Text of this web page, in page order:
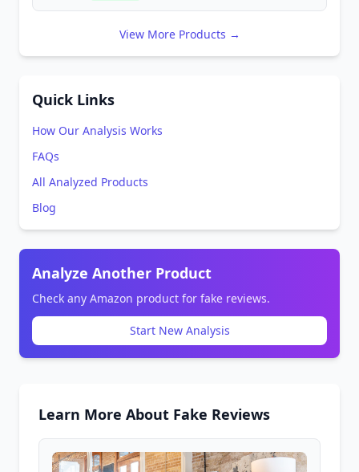
View More Products →
Quick Links
How Our Analysis Works
FAQs
All Analyzed Products
Blog
Analyze Another Product
Check any Amazon product for fake reviews.
Start New Analysis
Learn More About Fake Reviews